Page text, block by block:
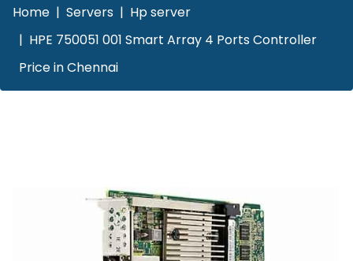
Home Servers
Hp server
HPE 750051 001 Smart Array 4 Ports Controller
Price in Chennai